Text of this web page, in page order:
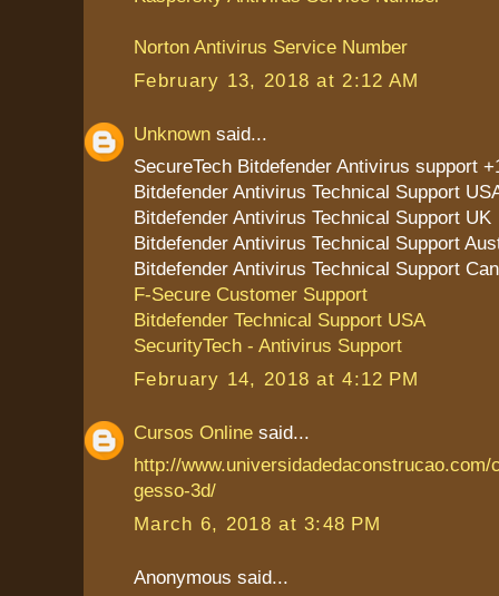
Norton Antivirus Service Number
February 13, 2018 at 2:12 AM
Unknown said...
SecureTech Bitdefender Antivirus support
Bitdefender Antivirus Technical Support
Bitdefender Antivirus Technical Support UK
Bitdefender Antivirus Technical Support
Bitdefender Antivirus Technical Support
F-Secure Customer Support
Bitdefender Technical Support USA
SecurityTech - Antivirus Support
February 14, 2018 at 4:12 PM
Cursos Online said...
http://
gesso-3d/
March 6, 2018 at 3:48 PM
Anonymous said...